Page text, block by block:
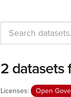
2 datasets
Licenses: Open